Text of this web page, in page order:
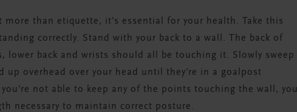
than etiquette, it’s essential for your health. Take this
correctly. Stand with your back to a wall. The back of
lower back and wrists should all be touching it. Slowly sweep
up overhead over your head until they’re in a goalpost
not able to keep any of the points touching the wall, you
necessary to maintain correct posture.